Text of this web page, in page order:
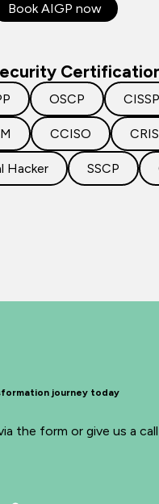
Book AIGP now
OSCP CISSP
CCISO
Hacker SSCP
journey today
the form or give us a call